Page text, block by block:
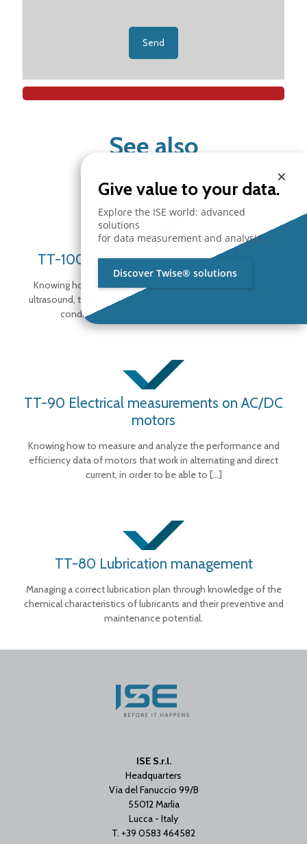
See also
TT-100 Measurements of ultrasounds
Knowing how to analyze and monitor, through the use of
ultrasound, those operations which anomalous sound level
conditions may indicate the onset of a fault.
TT-90 Electrical measurements on AC/DC
motors
Knowing how to measure and analyze the performance and
efficiency data of motors that work in alternating and direct
current, in order to be able to […]
TT-80 Lubrication management
Managing a correct lubrication plan through knowledge of the
chemical characteristics of lubricants and their preventive and
maintenance potential.
ISE S.r.l.
Headquarters
Via del Fanuccio 99/B
55012 Marlia
Lucca - Italy
T. +39 0583 464582
×
Give value to your data.
Explore the ISE world: advanced
solutions
for data measurement and analysis.
Discover Twise® solutions